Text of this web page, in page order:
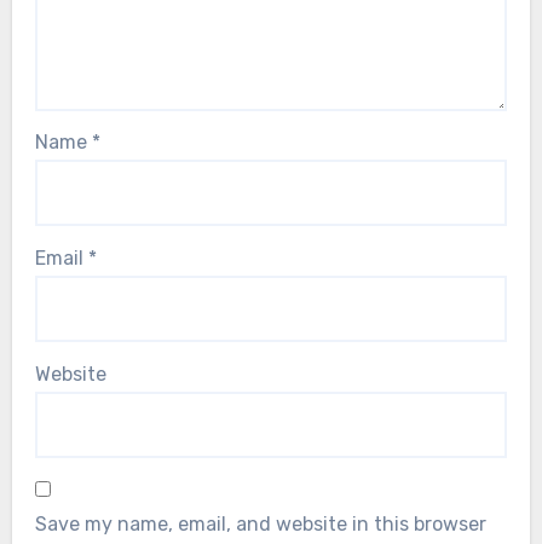
Name *
Email *
Website
Save my name, email, and website in this browser